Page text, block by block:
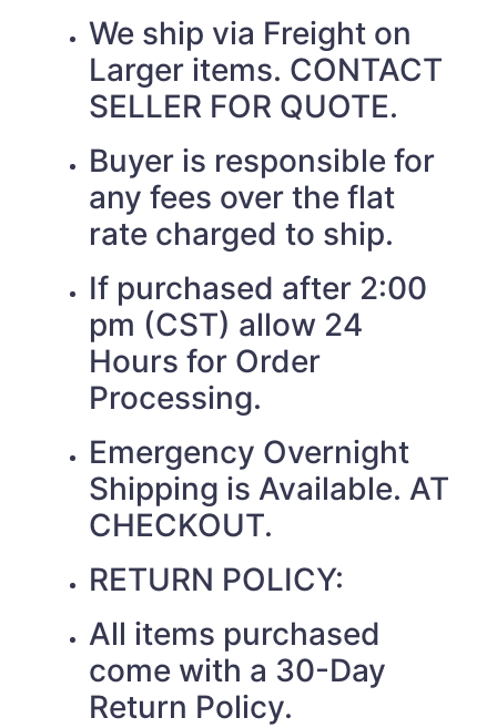
We ship via Freight on
Larger items. CONTACT
SELLER FOR QUOTE.
Buyer is responsible for
any fees over the flat
rate charged to ship.
If purchased after 2:00
pm (CST) allow 24
Hours for Order
Processing.
Emergency Overnight
Shipping is Available. AT
CHECKOUT.
RETURN POLICY:
All items purchased
come with a 30-Day
Return Policy.